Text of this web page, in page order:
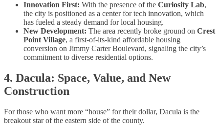
Innovation First: With the presence of the Curiosity Lab,
the city is positioned as a center for tech innovation, which
has fueled a steady demand for local housing.
New Development: The area recently broke ground on Crest
Point Village, a first-of-its-kind affordable housing
conversion on Jimmy Carter Boulevard, signaling the city’s
commitment to diverse residential options.
4. Dacula: Space, Value, and New
Construction
For those who want more “house” for their dollar, Dacula is the
breakout star of the eastern side of the county.